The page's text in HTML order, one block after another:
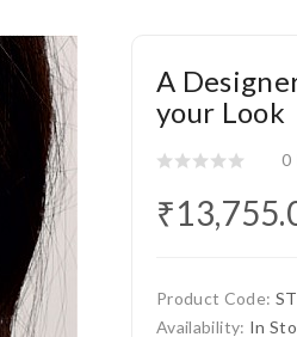
A
your Look
0
Product Code:
Availability: In